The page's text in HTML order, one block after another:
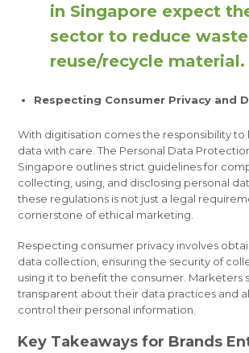
in Singapore expect
sector to reduce
reuse/recycle material.
Respecting Consumer Privacy and
With digitisation comes the responsibility to
data with care. The Personal Data
Singapore outlines strict guidelines for
collecting, using, and disclosing personal
these regulations is not just a legal
cornerstone of ethical marketing.
Respecting consumer privacy involves
data collection, ensuring the security of
using it to benefit the consumer. Marketers
transparent about their data practices and
control their personal information.
Key Takeaways for Brands